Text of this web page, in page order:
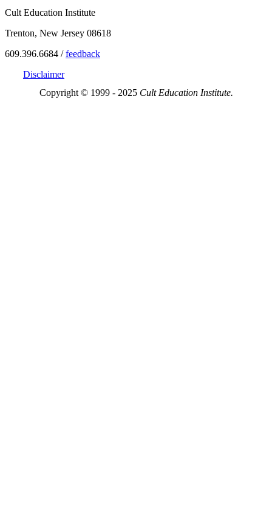
Cult Education Institute
Trenton, New Jersey 08618
609.396.6684 /feedback
Disclaimer
Copyright © 1999 - 2025 Cult Education Institute.